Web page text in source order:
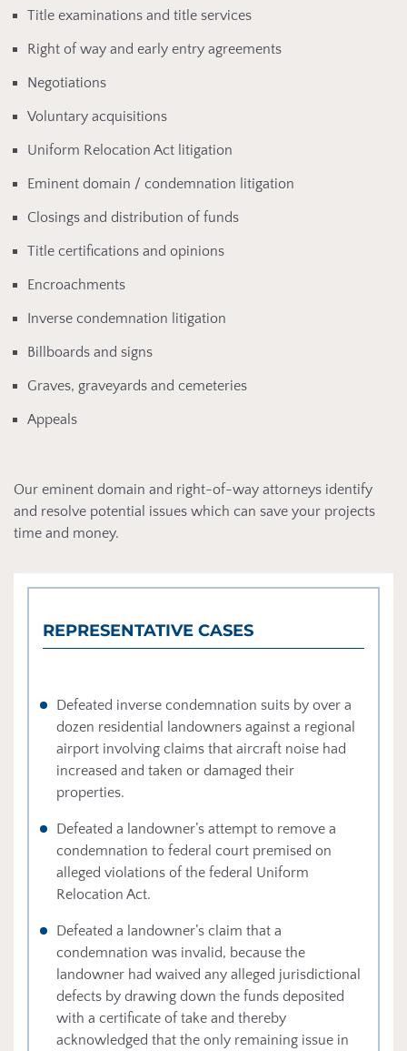
Title examinations and title services
Right of way and early entry agreements
Negotiations
Voluntary acquisitions
Uniform Relocation Act litigation
Eminent domain / condemnation litigation
Closings and distribution of funds
Title certifications and opinions
Encroachments
Inverse condemnation litigation
Billboards and signs
Graves, graveyards and cemeteries
Appeals
Our eminent domain and right-of-way attorneys identify
and resolve potential issues which can save your projects
time and money.
REPRESENTATIVE CASES
Defeated inverse condemnation suits by over a
dozen residential landowners against a regional
airport involving claims that aircraft noise had
increased and taken or damaged their
properties.
Defeated a landowner’s attempt to remove a
condemnation to federal court premised on
alleged violations of the federal Uniform
Relocation Act.
Defeated a landowner’s claim that a
condemnation was invalid, because the
landowner had waived any alleged jurisdictional
defects by drawing down the funds deposited
with a certificate of take and thereby
acknowledged that the only remaining issue in